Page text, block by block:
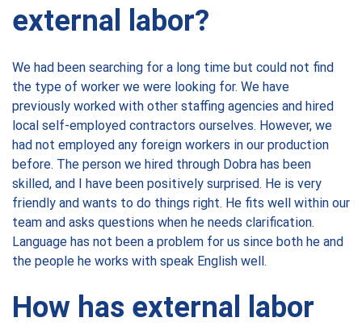
external labor?
We had been searching for a long time but could not find
the type of worker we were looking for. We have
previously worked with other staffing agencies and hired
local self-employed contractors ourselves. However, we
had not employed any foreign workers in our production
before. The person we hired through Dobra has been
skilled, and I have been positively surprised. He is very
friendly and wants to do things right. He fits well within our
team and asks questions when he needs clarification.
Language has not been a problem for us since both he and
the people he works with speak English well.
How has external labor